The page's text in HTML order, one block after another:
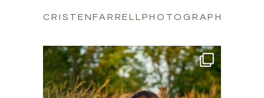
CRISTENFARRELLPHOTOGRAPHY